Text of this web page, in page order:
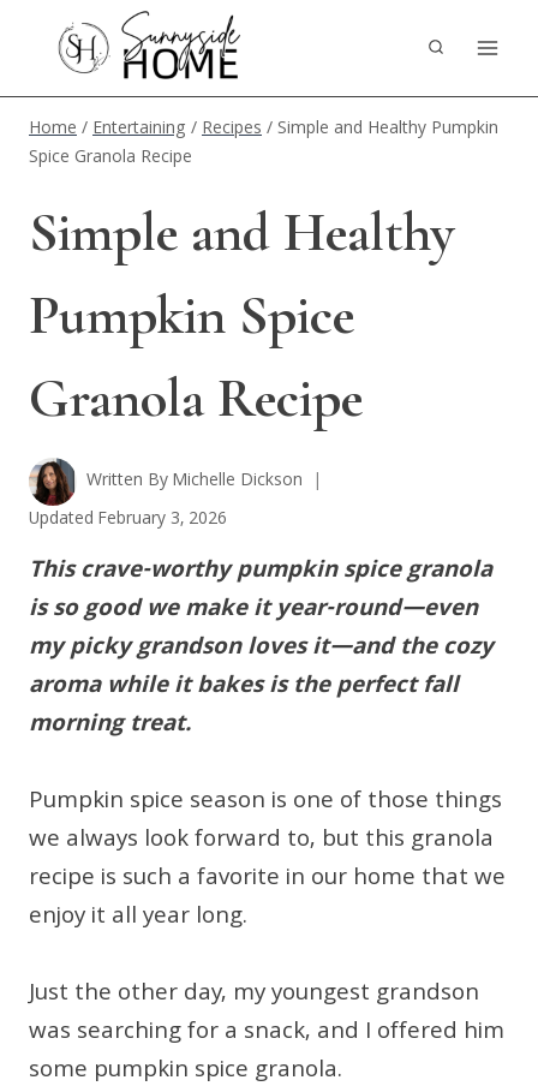
content
Home/Entertaining /Recipes/Simple and Healthy Pumpkin
Spice Granola Recipe
Simple and Healthy
Pumpkin Spice
Granola Recipe
Written ByMichelle Dickson
Updated February 3, 2026
This crave-worthy pumpkin spice granola
is so good we make it year-round—even
my picky grandson loves it—and the cozy
aroma while it bakes is the perfect fall
morning treat.
Pumpkin spice season is one of those things
we always look forward to, but this granola
recipe is such a favorite in our home that we
enjoy it all year long.
Just the other day, my youngest grandson
was searching for a snack, and I offered him
some pumpkin spice granola.